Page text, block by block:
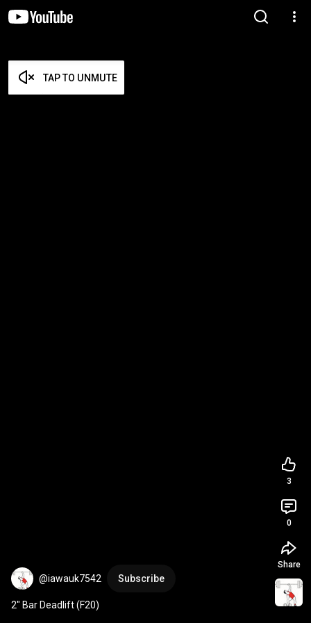
TAP TO UNMUTE
@iawauk7542 Subscribe
2" Bar Deadlift (F20)
3
0
Share